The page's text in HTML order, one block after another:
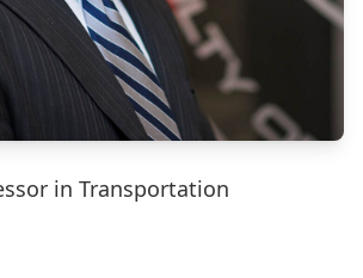
in Transportation